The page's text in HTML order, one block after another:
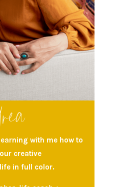
with me how to
creative
in full color.